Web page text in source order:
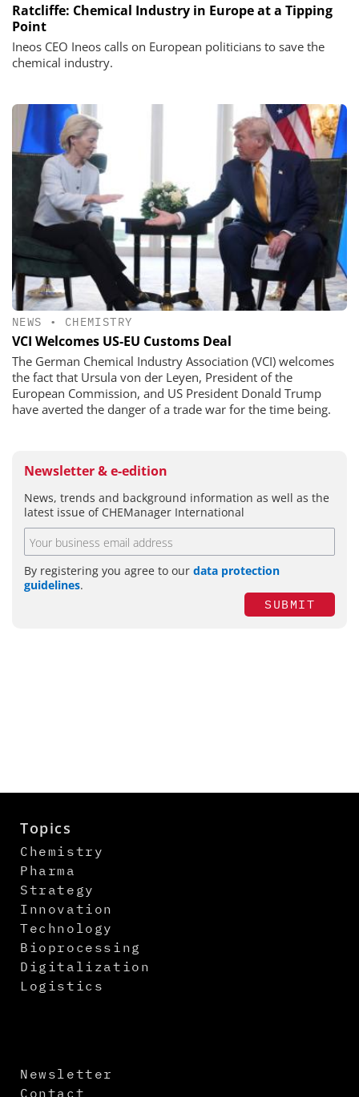
Ratcliffe: Chemical Industry in Europe at a Tipping
Point
Ineos CEO Ineos calls on European politicians to save the
chemical industry.
NEWS • CHEMISTRY
VCI Welcomes US-EU Customs Deal
The German Chemical Industry Association (VCI) welcomes
the fact that Ursula von der Leyen, President of the
European Commission, and US President Donald Trump
have averted the danger of a trade war for the time being.
Newsletter & e-edition
News, trends and background information as well as the
latest issue of CHEManager International
By registering you agree to our data protection
guidelines.
SUBMIT
Topics
Chemistry
Pharma
Strategy
Innovation
Technology
Bioprocessing
Digitalization
Logistics
Newsletter
Contact